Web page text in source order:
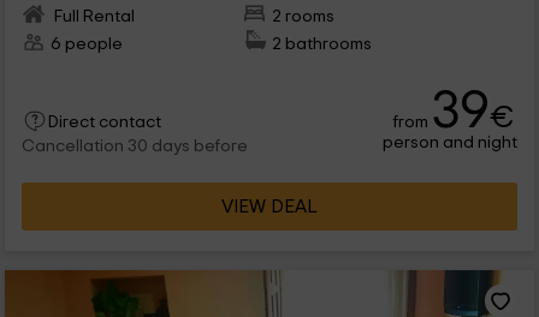
Full Rental
2 rooms
6 people
2 bathrooms
Direct contact
Cancellation 30 days before
from 39€
person and night
VIEW DEAL